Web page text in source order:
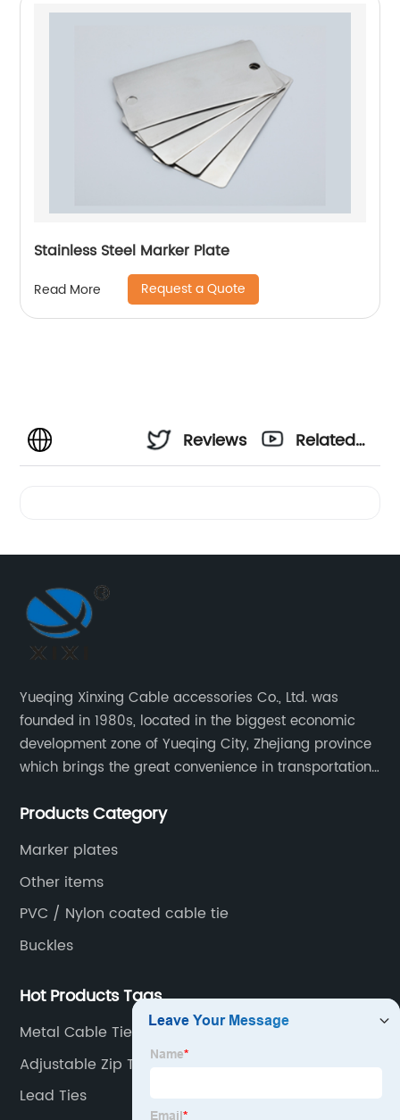
Stainless Steel Marker Plate
Read More Request a Quote
Reviews
Related
Yueqing Xinxing Cable accessories Co., Ltd. was
founded in 1980s, located in the biggest economic
development zone of Yueqing City, Zhejiang province
which brings the great convenience in transportation
Products Category
Marker plates
Other items
PVC / Nylon coated cable tie
Buckles
Hot Products Tags
Metal Cable Tie Mounts
Adjustable Zip Ties
Lead Ties